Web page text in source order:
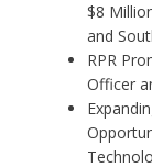
$8
and
RPR
Officer